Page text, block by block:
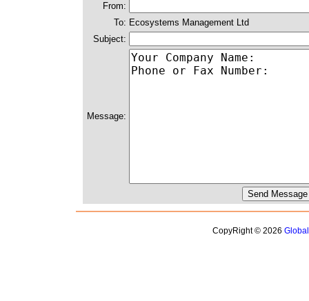
From:
To: Ecosystems Management Ltd
Subject:
Message:
CopyRight © 2026